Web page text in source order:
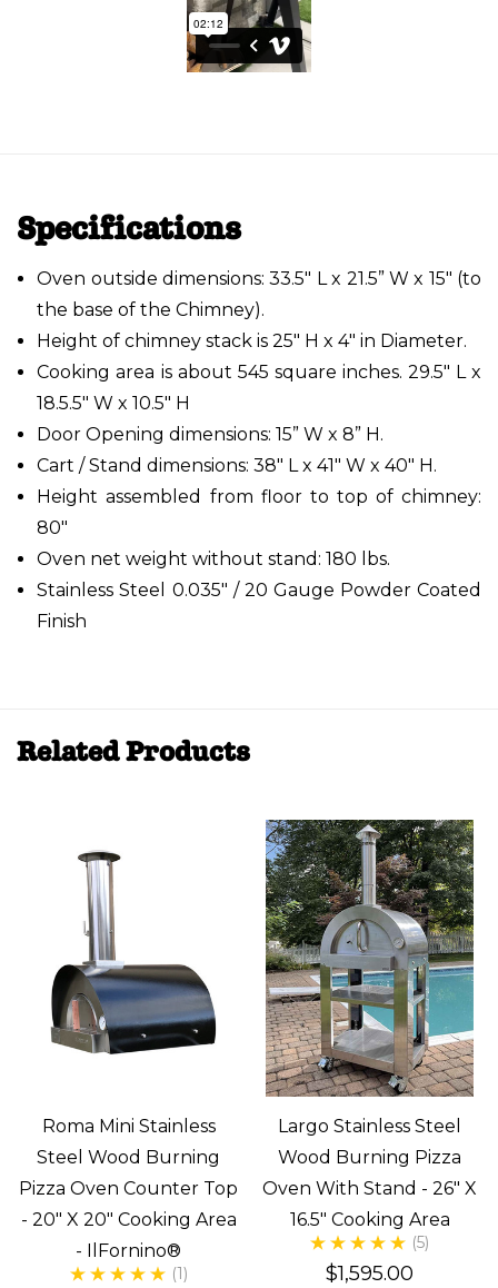
Specifications
Oven outside dimensions: 33.5" L x 21.5” W x 15" (to
the base of the Chimney).
Height of chimney stack is 25" H x 4" in Diameter.
Cooking area is about 545 square inches. 29.5" L x
18.5.5" W x 10.5" H
Door Opening dimensions: 15” W x 8” H.
Cart / Stand dimensions: 38" L x 41" W x 40" H.
Height assembled from floor to top of chimney:
80"
Oven net weight without stand: 180 lbs.
Stainless Steel 0.035" / 20 Gauge Powder Coated
Finish
Related Products
Roma Mini Stainless
Steel Wood Burning
Pizza Oven Counter Top
- 20" X 20" Cooking Area
- IlFornino®
(1)
Largo Stainless Steel
Wood Burning Pizza
Oven With Stand - 26" X
16.5" Cooking Area
(5)
$1,595.00